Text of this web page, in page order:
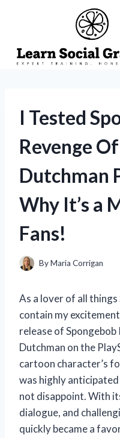
I Tested
Revenge
Dutchman
Why It’s a
Fans!
ByMaria Corrigan
As a lover of all things
contain my
release of
Dutchman on the
cartoon character’s
was highly
not disappoint. With
dialogue, and
quickly became a